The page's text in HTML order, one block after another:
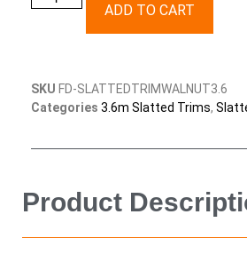
ADD TO CART
SKU FD-SLATTEDTRIMWALNUT3.6
Categories 3.6m Slatted Trims,
Product